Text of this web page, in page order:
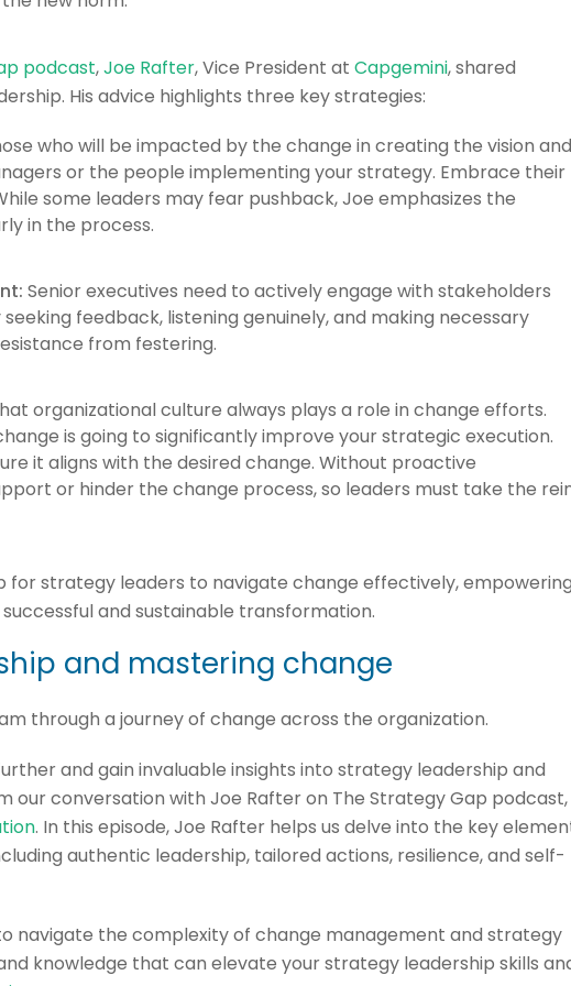
podcast,Joe Rafter, Vice President at Capgemini, shared
His advice highlights three key strategies:
who will be impacted by the change in creating the vision and
or the people implementing your strategy. Embrace their
some leaders may fear pushback, Joe emphasizes the
in the process.
Senior executives need to actively engage with stakeholders
feedback, listening genuinely, and making necessary
from festering.
organizational culture always plays a role in change efforts.
is going to significantly improve your strategic execution.
it aligns with the desired change. Without proactive
or hinder the change process, so leaders must take the
for strategy leaders to navigate change effectively,
and sustainable transformation.
and mastering change
through a journey of change across the organization.
and gain invaluable insights into strategy leadership and
conversation with Joe Rafter on The Strategy Gap podcast,
. In this episode, Joe Rafter helps us delve into the key
authentic leadership, tailored actions, resilience, and self-
navigate the complexity of change management and strategy
knowledge that can elevate your strategy leadership skills